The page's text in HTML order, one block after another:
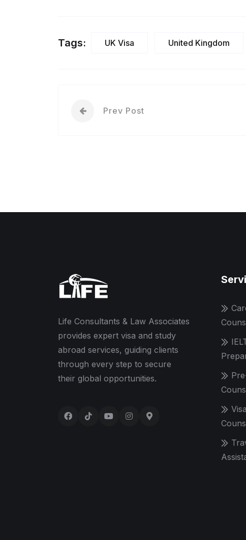
Tags: UK Visa United Kingdom
Prev Post
Life Consultants & Law Associates
provides expert visa and study
abroad services, guiding clients
through every step to secure
their global opportunities.
Visa